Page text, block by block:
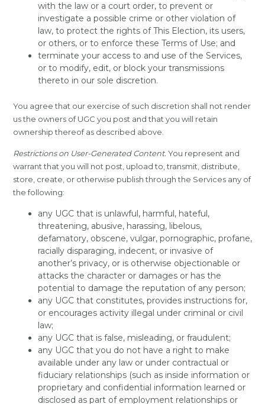
with the law or a court order, to prevent or
investigate a possible crime or other violation of
law, to protect the rights of This Election, its users,
or others, or to enforce these Terms of Use; and
terminate your access to and use of the Services,
or to modify, edit, or block your transmissions
thereto in our sole discretion.
You agree that our exercise of such discretion shall not render
us the owners of UGC you post and that you will retain
ownership thereof as described above.
Restrictions on User-Generated Content. You represent and
warrant that you will not post, upload to, transmit, distribute,
store, create, or otherwise publish through the Services any of
the following:
any UGC that is unlawful, harmful, hateful,
threatening, abusive, harassing, libelous,
defamatory, obscene, vulgar, pornographic, profane,
racially disparaging, indecent, or invasive of
another’s privacy, or is otherwise objectionable or
attacks the character or damages or has the
potential to damage the reputation of any person;
any UGC that constitutes, provides instructions for,
or encourages activity illegal under criminal or civil
law;
any UGC that is false, misleading, or fraudulent;
any UGC that you do not have a right to make
available under any law or under contractual or
fiduciary relationships (such as inside information or
proprietary and confidential information learned or
disclosed as part of employment relationships or